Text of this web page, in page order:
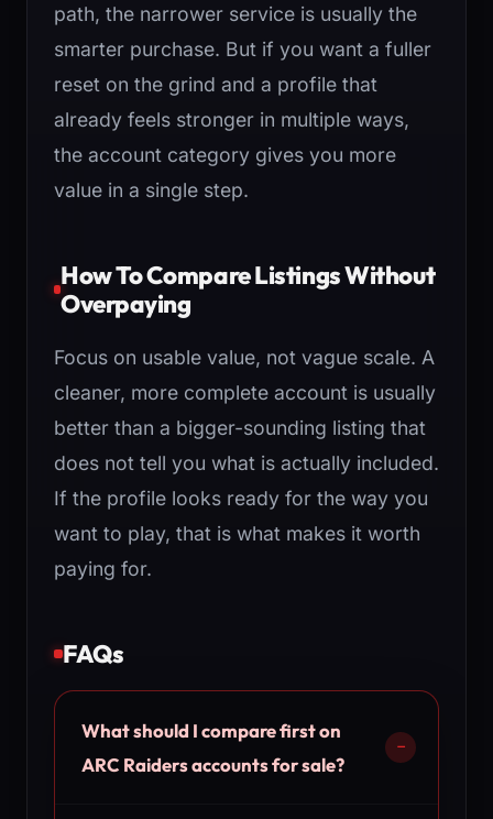
path, the narrower service is usually the
smarter purchase. But if you want a fuller
reset on the grind and a profile that
already feels stronger in multiple ways,
the account category gives you more
value in a single step.
How To Compare Listings Without
Overpaying
Focus on usable value, not vague scale. A
cleaner, more complete account is usually
better than a bigger-sounding listing that
does not tell you what is actually included.
If the profile looks ready for the way you
want to play, that is what makes it worth
paying for.
FAQs
What should I compare first on
ARC Raiders accounts for sale?